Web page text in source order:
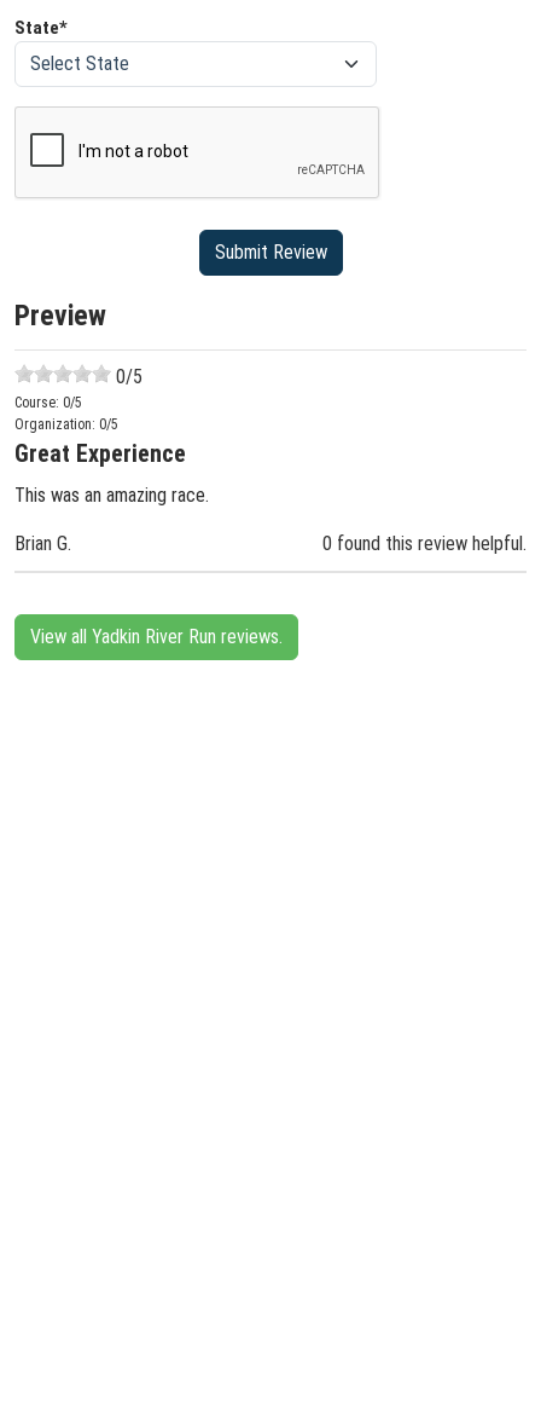
State*
Preview
0/5
Course: 0/5
Organization: 0/5
Great Experience
This was an amazing race.
Brian G. 0 found this review helpful.
View all Yadkin River Run reviews.